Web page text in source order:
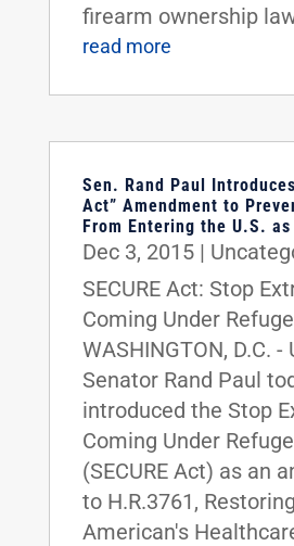
firearm ownership
read more
Sen. Rand Paul Introduces
Act” Amendment to
From Entering the U.S.
Dec 3, 2015|
SECURE Act: Stop
Coming Under
WASHINGTON, D.C. -
Senator Rand Paul
introduced the Stop
Coming Under
(SECURE Act) as an
to H.R.3761, Restoring
American's